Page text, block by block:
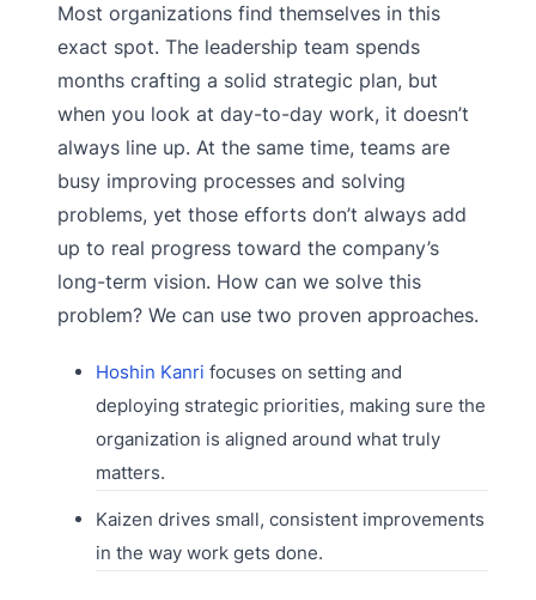
Most organizations find themselves in this
exact spot. The leadership team spends
months crafting a solid strategic plan, but
when you look at day-to-day work, it doesn’t
always line up. At the same time, teams are
busy improving processes and solving
problems, yet those efforts don’t always add
up to real progress toward the company’s
long-term vision. How can we solve this
problem? We can use two proven approaches.
Hoshin Kanri focuses on setting and
deploying strategic priorities, making sure the
organization is aligned around what truly
matters.
Kaizen drives small, consistent improvements
in the way work gets done.